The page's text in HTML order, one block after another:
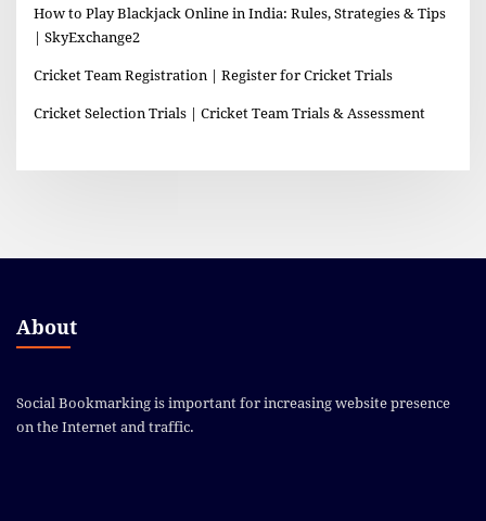
How to Play Blackjack Online in India: Rules, Strategies & Tips
| SkyExchange2
Cricket Team Registration | Register for Cricket Trials
Cricket Selection Trials | Cricket Team Trials & Assessment
About
Social Bookmarking is important for increasing website presence
on the Internet and traffic.